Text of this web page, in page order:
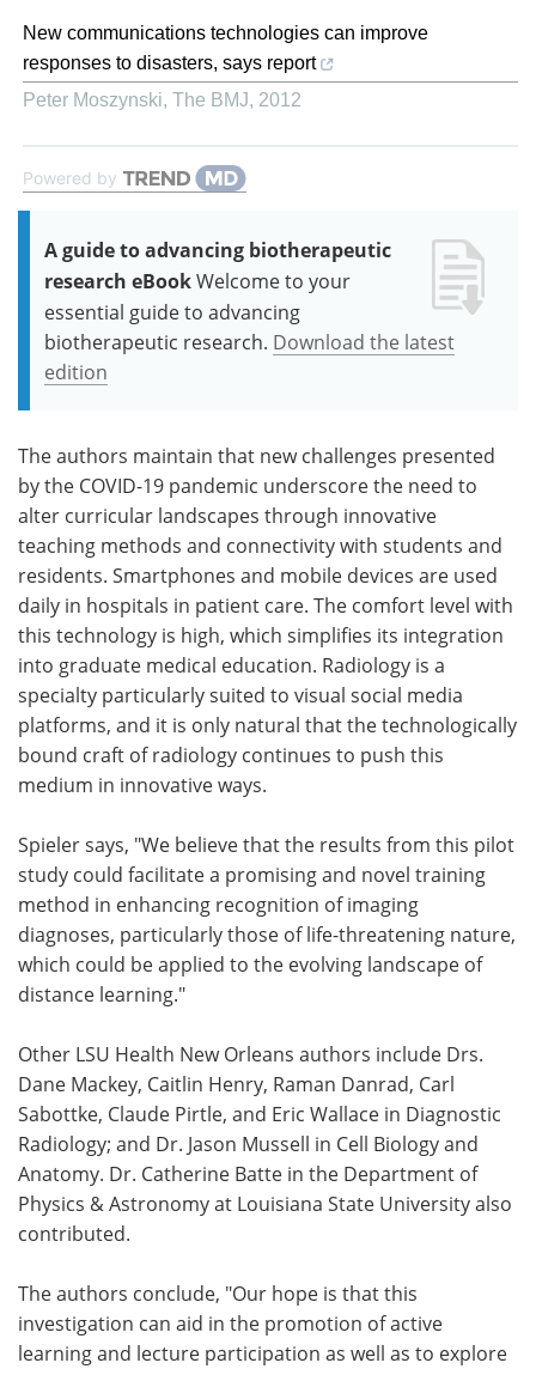
New communications technologies can improve
responses to disasters, says report
Peter Moszynski, The BMJ, 2012
Powered by
A guide to advancing biotherapeutic
research eBookWelcome to your
essential guide to advancing
biotherapeutic research. Download the latest
edition
The authors maintain that new challenges presented
by the COVID-19 pandemic underscore the need to
alter curricular landscapes through innovative
teaching methods and connectivity with students and
residents. Smartphones and mobile devices are used
daily in hospitals in patient care. The comfort level with
this technology is high, which simplifies its integration
into graduate medical education. Radiology is a
specialty particularly suited to visual social media
platforms, and it is only natural that the technologically
bound craft of radiology continues to push this
medium in innovative ways.
Spieler says, "We believe that the results from this pilot
study could facilitate a promising and novel training
method in enhancing recognition of imaging
diagnoses, particularly those of life-threatening nature,
which could be applied to the evolving landscape of
distance learning."
Other LSU Health New Orleans authors include Drs.
Dane Mackey, Caitlin Henry, Raman Danrad, Carl
Sabottke, Claude Pirtle, and Eric Wallace in Diagnostic
Radiology; and Dr. Jason Mussell in Cell Biology and
Anatomy. Dr. Catherine Batte in the Department of
Physics & Astronomy at Louisiana State University also
contributed.
The authors conclude, "Our hope is that this
investigation can aid in the promotion of active
learning and lecture participation as well as to explore